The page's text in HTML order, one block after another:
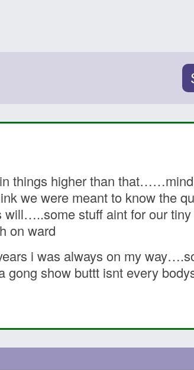
things higher than
we were meant to know the
stuff aint for our
on ward
i was always on my
show buttt isnt every